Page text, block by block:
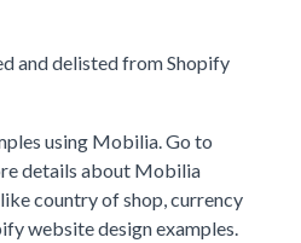
and delisted from Shopify
using Mobilia. Go to
details about Mobilia
country of shop, currency
website design examples.